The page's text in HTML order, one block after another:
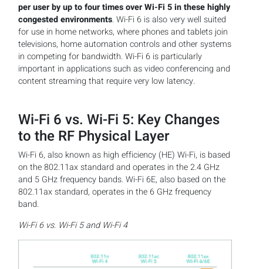
per user by up to four times over Wi-Fi 5 in these highly
congested environments. Wi-Fi 6 is also very well suited
for use in home networks, where phones and tablets join
televisions, home automation controls and other systems
in competing for bandwidth. Wi-Fi 6 is particularly
important in applications such as video conferencing and
content streaming that require very low latency.
Wi-Fi 6 vs. Wi-Fi 5: Key Changes
to the RF Physical Layer
Wi-Fi 6, also known as high efficiency (HE) Wi-Fi, is based
on the 802.11ax standard and operates in the 2.4 GHz
and 5 GHz frequency bands. Wi-Fi 6E, also based on the
802.11ax standard, operates in the 6 GHz frequency
band.
Wi-Fi 6 vs. Wi-Fi 5 and Wi-Fi 4